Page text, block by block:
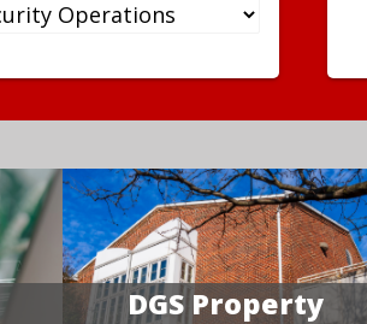
DGS Property